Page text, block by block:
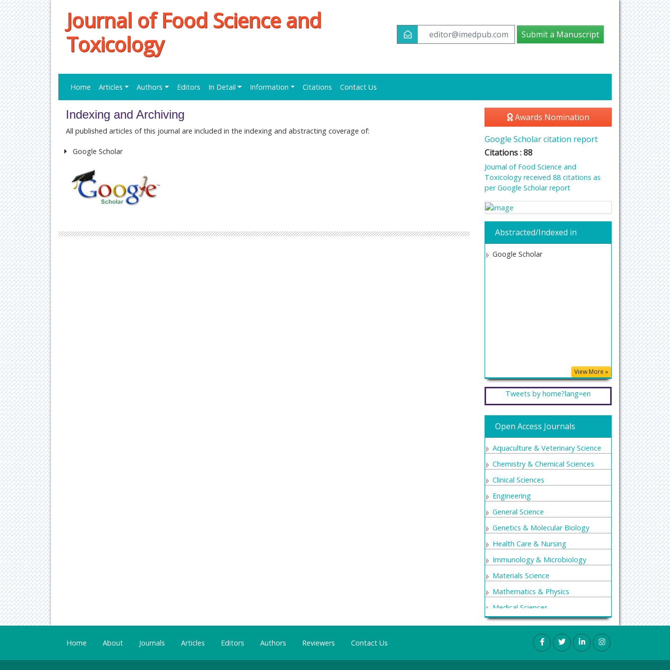
Journal of Food Science and
Toxicology
editor@imedpub.com Submit a Manuscript
Home Articles Authors Editors In Detail Information Citations Contact Us
Indexing and Archiving
All published articles of this journal are included in the indexing and abstracting coverage of:
Google Scholar
Awards Nomination
Google Scholar citation report
Citations : 88
Journal of Food Science and
Toxicology received 88 citations as
per Google Scholar report
Abstracted/Indexed in
Google Scholar
View More »
Tweets by home?lang=en
Open Access Journals
Aquaculture & Veterinary Science
Chemistry & Chemical Sciences
Clinical Sciences
Engineering
General Science
Genetics & Molecular Biology
Health Care & Nursing
Immunology & Microbiology
Materials Science
Mathematics & Physics
Medical Sciences
Neurology & Psychiatry
Oncology & Cancer Science
Home About Journals Articles Editors Authors Reviewers Contact Us